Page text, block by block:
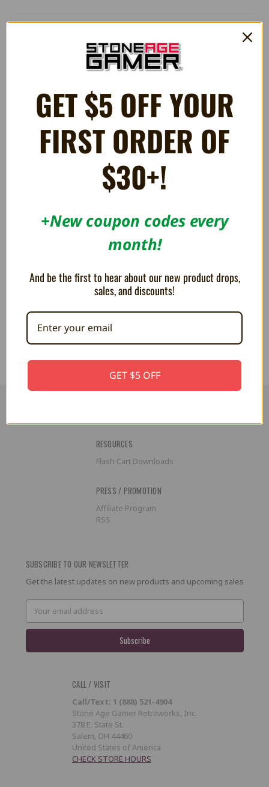
Super
Manufactured by Little Buddy Toys.
RELATED PRODUCTS
OUT OF STOCK
RESOURCES
Flash Cart Downloads
PRESS / PROMOTION
Affiliate Program
RSS
SUBSCRIBE TO OUR NEWSLETTER
Get the latest updates on new products and upcoming sales
Email
Address
CALL / VISIT
Call/Text: 1 (888) 521-4904
Stone Age Gamer Retroworks, Inc.
378 E. State St.
Salem, OH 44460
United States of America
CHECK STORE HOURS
GET $5 OFF YOUR
FIRST ORDER OF
$30+!
+New coupon codes every
month!
And be the first to hear about our new product drops,
sales, and discounts!
GET $5 OFF